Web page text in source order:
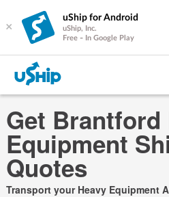
×
uShip for Android
uShip, Inc.
Free - In Google Play
Get Brantford
Equipment
Quotes
Transport your Heavy Equipment